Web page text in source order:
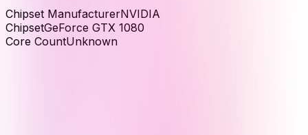
Chipset ManufacturerNVIDIA
ChipsetGeForce GTX 1080
Core CountUnknown